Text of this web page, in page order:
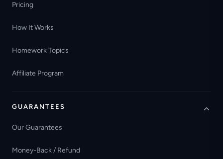
Pricing
How It Works
Homework Topics
Affiliate Program
GUARANTEES
Our Guarantees
Money-Back / Refund